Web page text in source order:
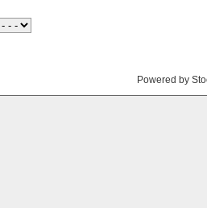
Powered by